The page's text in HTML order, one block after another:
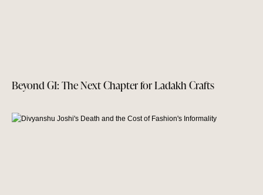
Beyond GI: The Next Chapter for Ladakh Crafts